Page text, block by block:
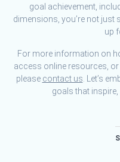
goal achievement,
dimensions, you’re not just
up
For more information on
access online resources,
please contact us . Let’s
goals that